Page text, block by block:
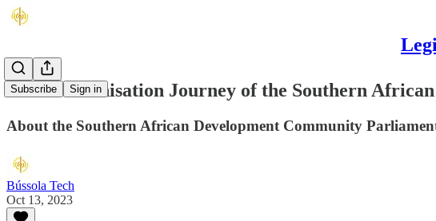
Subscribe Sign in
The Modernisation Journey of the Southern
About the Southern African Development Community
Bússola Tech
Oct 13, 2023